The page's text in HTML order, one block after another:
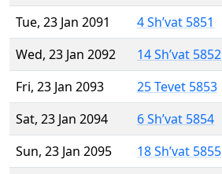
Tue, 23 Jan 2091
4 Sh’vat 5851
Wed, 23 Jan 2092
14 Sh’vat 5852
Fri, 23 Jan 2093
25 Tevet 5853
Sat, 23 Jan 2094
6 Sh’vat 5854
Sun, 23 Jan 2095
18 Sh’vat 5855